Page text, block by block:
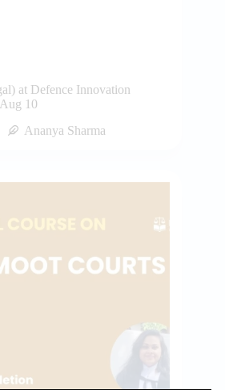
at Defence Innovation
10
Ananya Sharma